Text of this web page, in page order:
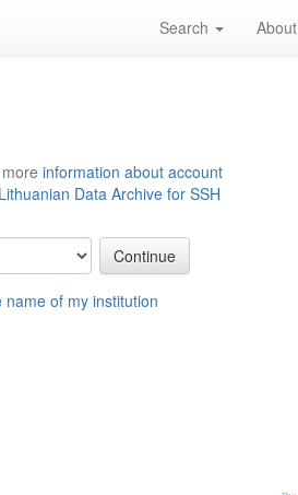
Search About
information about account
Lithuanian Data Archive for SSH
of my institution